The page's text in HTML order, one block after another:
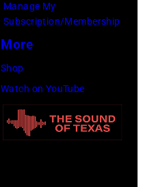
Manage My
Subscription/Membership
More
Shop
Watch on YouTube